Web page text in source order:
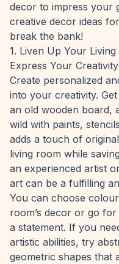
decor to impress your
creative decor ideas
break the bank!
1. Liven Up Your
Express Your Creativity
Create personalized
into your creativity.
an old wooden board,
wild with paints,
adds a touch of
living room while
an experienced artist
art can be a fulfilling
You can choose
room’s decor or go
a statement. If you
artistic abilities, try
geometric shapes that